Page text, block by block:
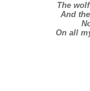
The
And
On all